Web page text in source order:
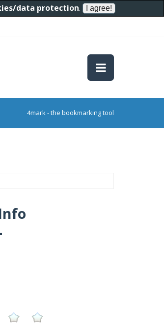
data protection.
4mark - the bookmarking tool